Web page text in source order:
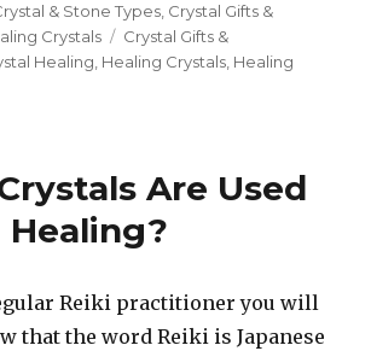
& Stone Types Crystal Gifts &
Crystals Tags
Crystal Gifts &
Healing Healing Crystals Healing
Are Used
Healing?
Reiki practitioner you will
that the word Reiki is Japanese